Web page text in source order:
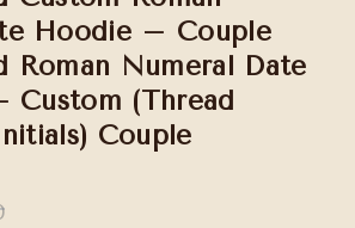
Hoodie – Couple
Roman Numeral Date
Custom (Thread
Couple